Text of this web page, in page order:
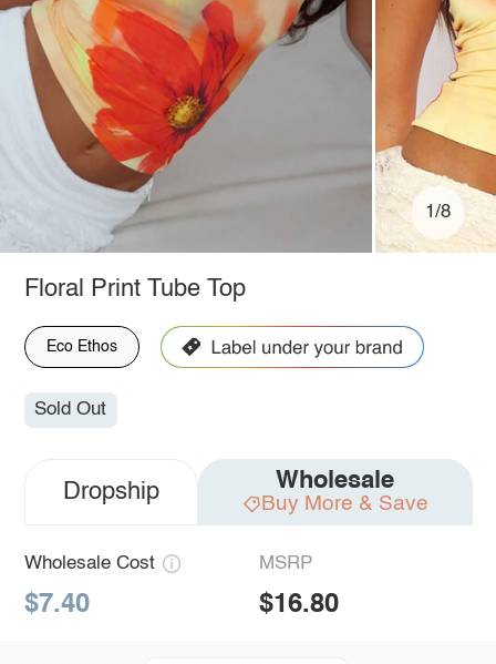
1/8
Floral Print Tube Top
Eco Ethos
Sold Out
Dropship Wholesale
Buy More & Save
Wholesale Cost
$7.40
MSRP
$16.80